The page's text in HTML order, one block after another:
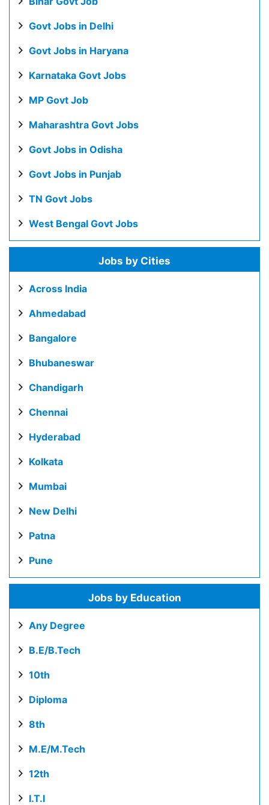
Govt Jobs in Delhi
Govt Jobs in Haryana
Karnataka Govt Jobs
MP Govt Job
Maharashtra Govt Jobs
Govt Jobs in Odisha
Govt Jobs in Punjab
TN Govt Jobs
West Bengal Govt Jobs
Jobs by Cities
Across India
Ahmedabad
Bangalore
Bhubaneswar
Chandigarh
Chennai
Hyderabad
Kolkata
Mumbai
New Delhi
Patna
Pune
Jobs by Education
Any Degree
B.E/B.Tech
10th
Diploma
8th
M.E/M.Tech
12th
I.T.I